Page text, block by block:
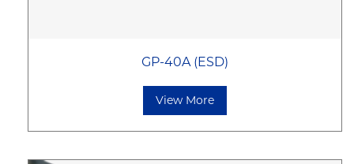
GP-40A (ESD)
View More